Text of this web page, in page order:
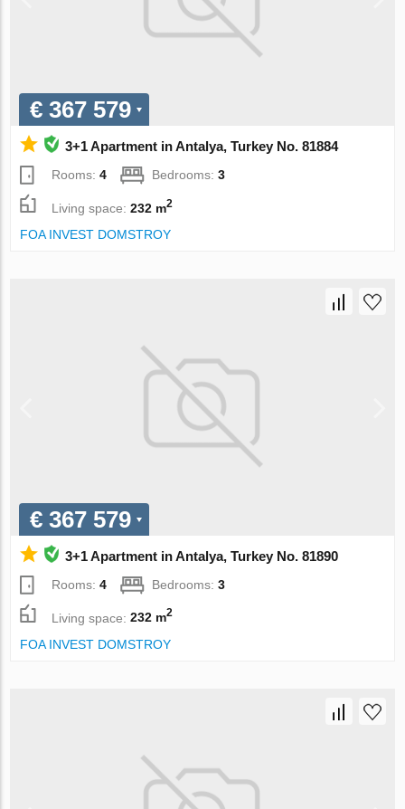
€ 367 579
3+1 Apartment in Antalya, Turkey No. 81884
Rooms:4 Bedrooms:3
Living space:232 m2
FOA INVEST DOMSTROY
€ 367 579
3+1 Apartment in Antalya, Turkey No. 81890
Rooms:4 Bedrooms:3
Living space:232 m2
FOA INVEST DOMSTROY